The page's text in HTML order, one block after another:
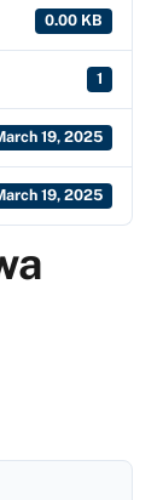
0.00 KB
1
19, 2025
19, 2025